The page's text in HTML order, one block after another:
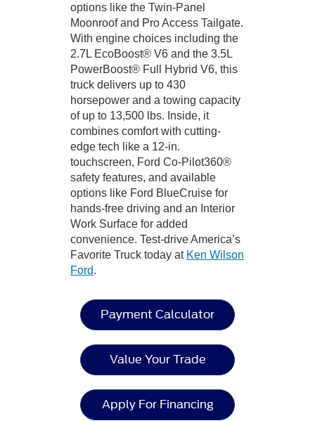
options like the Twin-Panel
Moonroof and Pro Access Tailgate.
With engine choices including the
2.7L EcoBoost® V6 and the 3.5L
PowerBoost® Full Hybrid V6, this
truck delivers up to 430
horsepower and a towing capacity
of up to 13,500 lbs. Inside, it
combines comfort with cutting-
edge tech like a 12-in.
touchscreen, Ford Co-Pilot360®
safety features, and available
options like Ford BlueCruise for
hands-free driving and an Interior
Work Surface for added
convenience. Test-drive America’s
Favorite Truck today at Ken Wilson
Ford.
Payment Calculator
Value Your Trade
Apply For Financing